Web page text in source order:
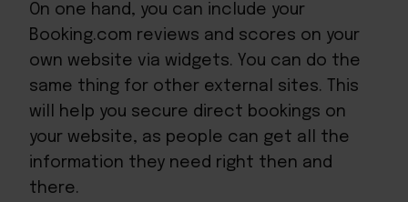
On one hand, you can include your
Booking.com reviews and scores on your
own website via widgets. You can do the
same thing for other external sites. This
will help you secure direct bookings on
your website, as people can get all the
information they need right then and
there.